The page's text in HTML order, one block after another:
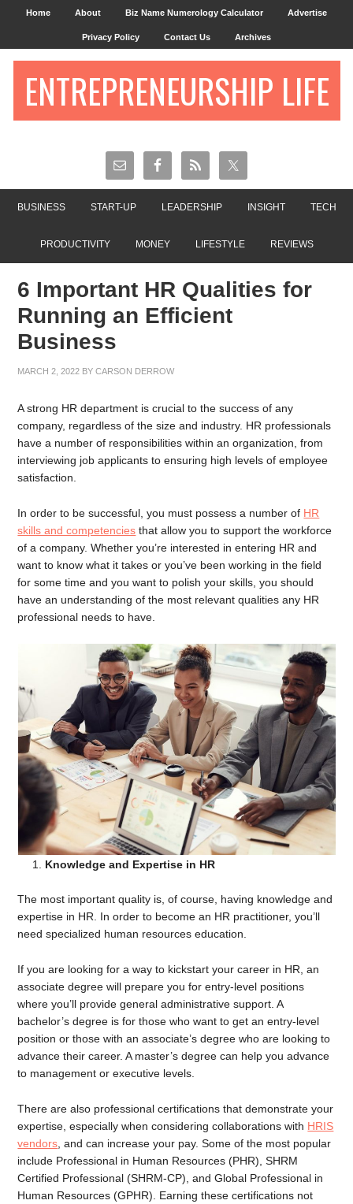
Home About Biz Name Numerology Calculator Advertise
Privacy Policy Contact Us Archives
ENTREPRENEURSHIP LIFE
BUSINESS START-UP LEADERSHIP INSIGHT TECH
PRODUCTIVITY MONEY LIFESTYLE REVIEWS
6 Important HR Qualities for
Running an Efficient
Business
MARCH 2, 2022 BYCARSON DERROW
A strong HR department is crucial to the success of any
company, regardless of the size and industry. HR professionals
have a number of responsibilities within an organization, from
interviewing job applicants to ensuring high levels of employee
satisfaction.
In order to be successful, you must possess a number of HR
skills and competencies that allow you to support the workforce
of a company. Whether you’re interested in entering HR and
want to know what it takes or you’ve been working in the field
for some time and you want to polish your skills, you should
have an understanding of the most relevant qualities any HR
professional needs to have.
Knowledge and Expertise in HR
The most important quality is, of course, having knowledge and
expertise in HR. In order to become an HR practitioner, you’ll
need specialized human resources education.
If you are looking for a way to kickstart your career in HR, an
associate degree will prepare you for entry-level positions
where you’ll provide general administrative support. A
bachelor’s degree is for those who want to get an entry-level
position or those with an associate’s degree who are looking to
advance their career. A master’s degree can help you advance
to management or executive levels.
There are also professional certifications that demonstrate your
expertise, especially when considering collaborations with HRIS
vendors , and can increase your pay. Some of the most popular
include Professional in Human Resources (PHR), SHRM
Certified Professional (SHRM-CP), and Global Professional in
Human Resources (GPHR). Earning these certifications not